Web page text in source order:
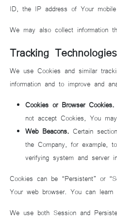
ID, the IP address of Your
We may also collect information
Tracking
We use Cookies and similar
information and to improve and
Cookies or Browser Cookies.
not accept Cookies, You
Web Beacons. Certain
the Company, for example,
verifying system and server
Cookies can be “Persistent” or
Your web browser. You can learn
We use both Session and